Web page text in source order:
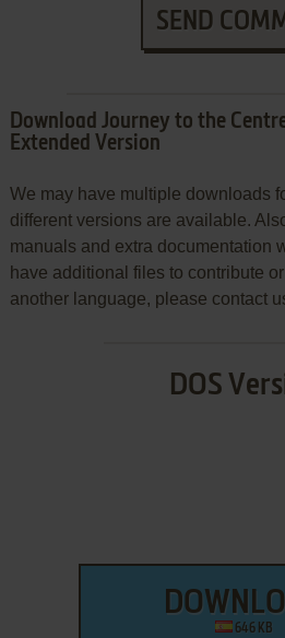
SEND
Download Journey to the
Extended Version
We may have multiple downloads
different versions are available.
manuals and extra documentation
have additional files to contribute
another language, please contact
DOS
646 KB